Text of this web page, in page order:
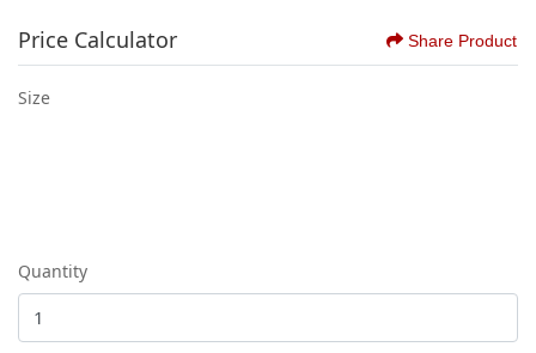
Price Calculator Share Product
Size
Quantity